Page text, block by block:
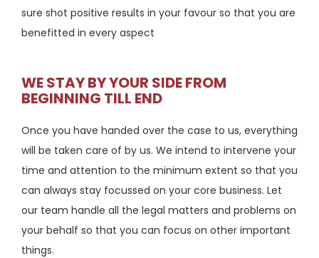
sure shot positive results in your favour so that you are
benefitted in every aspect
WE STAY BY YOUR SIDE FROM
BEGINNING TILL END
Once you have handed over the case to us, everything
will be taken care of by us. We intend to intervene your
time and attention to the minimum extent so that you
can always stay focussed on your core business. Let
our team handle all the legal matters and problems on
your behalf so that you can focus on other important
things.